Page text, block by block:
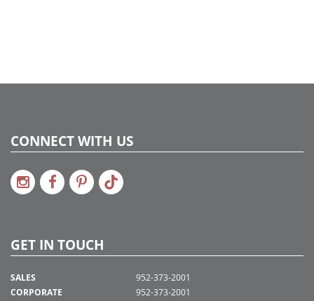
CONNECT WITH US
GET IN TOUCH
SALES
CORPORATE
952-373-2001
952-373-2001